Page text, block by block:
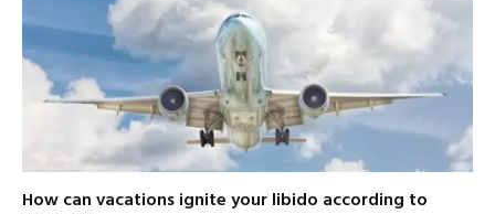
How can vacations ignite your libido according to